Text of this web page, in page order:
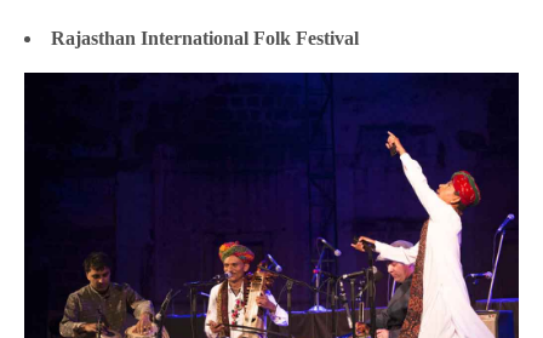
Rajasthan International Folk Festival